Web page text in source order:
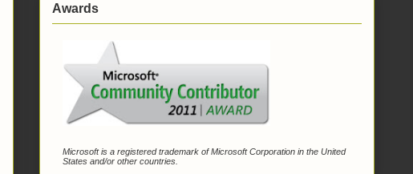
Awards
Microsoft is a registered trademark of Microsoft Corporation in the United
States and/or other countries.